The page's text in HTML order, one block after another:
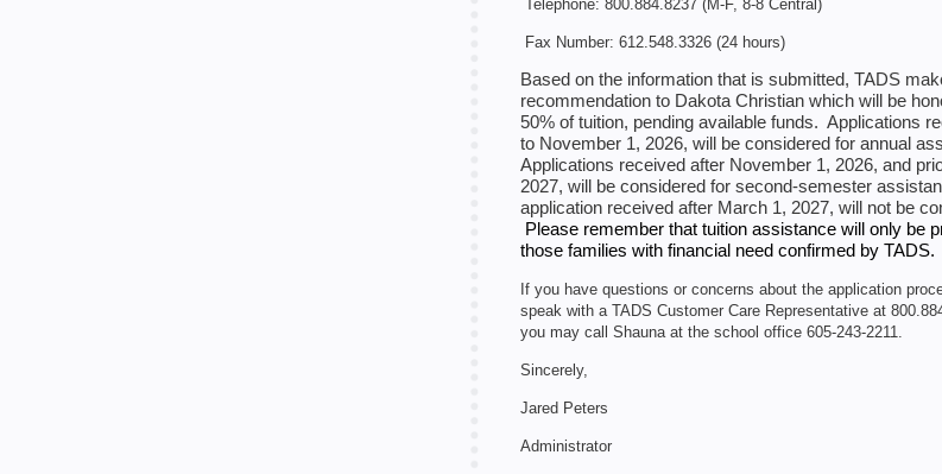
Telephone: 800.884.8237 (M-F, 8-8 Central)
Fax Number: 612.548.3326 (24 hours)
Based on the information that is submitted, TADS
recommendation to Dakota Christian which will be
50% of tuition, pending available funds. Applications
to November 1, 2026, will be considered for annual
Applications received after November 1, 2026, and
2027, will be considered for second-semester
application received after March 1, 2027, will not be
Please remember that tuition assistance will only be
those families with financial need confirmed by TADS.
If you have questions or concerns about the application
speak with a TADS Customer Care Representative at
you may call Shauna at the school office 605-243-2211.
Sincerely,
Jared Peters
Administrator